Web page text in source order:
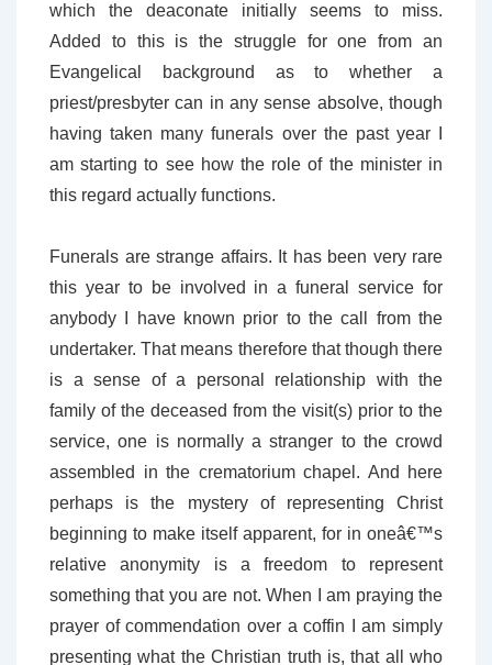
which the deaconate initially seems to miss.
Added to this is the struggle for one from an
Evangelical background as to whether a
priest/presbyter can in any sense absolve, though
having taken many funerals over the past year I
am starting to see how the role of the minister in
this regard actually functions.
Funerals are strange affairs. It has been very rare
this year to be involved in a funeral service for
anybody I have known prior to the call from the
undertaker. That means therefore that though there
is a sense of a personal relationship with the
family of the deceased from the visit(s) prior to the
service, one is normally a stranger to the crowd
assembled in the crematorium chapel. And here
perhaps is the mystery of representing Christ
beginning to make itself apparent, for in oneâ€™s
relative anonymity is a freedom to represent
something that you are not. When I am praying the
prayer of commendation over a coffin I am simply
presenting what the Christian truth is, that all who